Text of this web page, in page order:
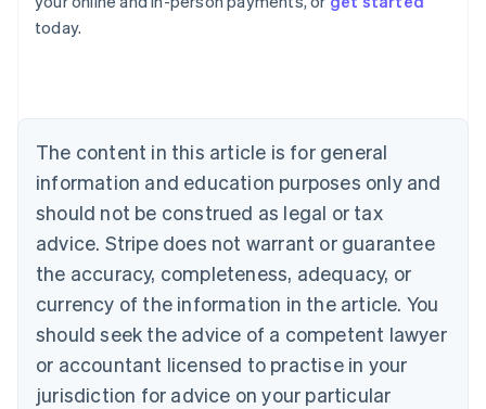
today.
The content in this article is for general
information and education purposes only and
should not be construed as legal or tax
advice. Stripe does not warrant or guarantee
the accuracy, completeness, adequacy, or
currency of the information in the article. You
should seek the advice of a competent lawyer
or accountant licensed to practise in your
jurisdiction for advice on your particular
English
Austria
Brazil
Bulgaria
English
Canada
English Français
Croatia
English Italiano
English
Czech Republic
Denmark
English